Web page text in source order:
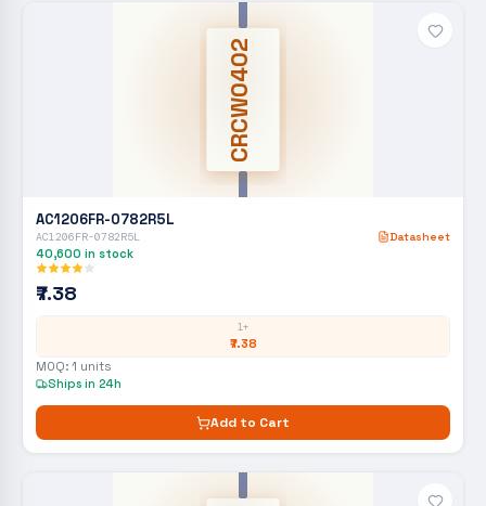
CRCW0402
AC1206FR-0782R5L
AC1206FR-0782R5L Datasheet
40,600 in stock
₹7.38
1+
₹7.38
MOQ: 1 units
Ships in 24h
Add to Cart